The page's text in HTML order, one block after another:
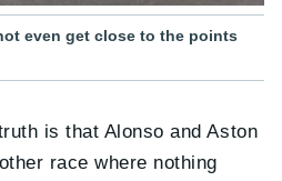
even get close to the points
is that Alonso and Aston
race where nothing